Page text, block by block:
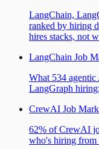
LangChain,
ranked by hiring
hires stacks, not
LangChain Job
What 534
LangGraph
CrewAI Job
62% of CrewAI
who's hiring from